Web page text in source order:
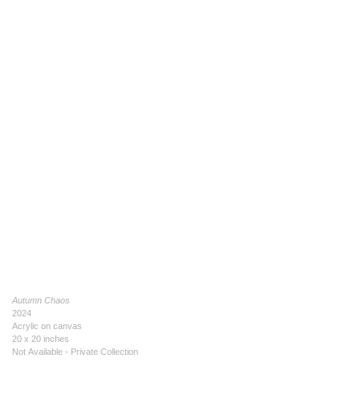
Autumn Chaos
2024
Acrylic on canvas
20 x 20 inches
Not Available - Private Collection